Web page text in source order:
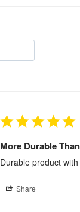
More Durable
Durable product
Share